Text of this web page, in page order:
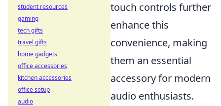
touch controls further
enhance this
convenience, making
them an essential
accessory for modern
audio enthusiasts.
student resources
gaming
tech gifts
travel gifts
home gadgets
office accessories
kitchen accessories
office setup
audio